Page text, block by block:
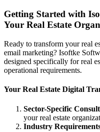
Getting Started with
Your Real Estate
Ready to transform your real
email marketing? Isoftke
designed specifically for real
operational requirements.
Your Real Estate Digital
Sector-Specific
your real estate
Industry